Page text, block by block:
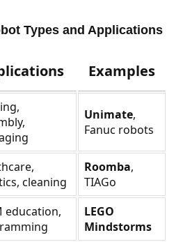
Types and Applications
Examples
Unimate,
Fanuc robots
cleaning
Roomba,
TIAGo
education,
LEGO
Mindstorms